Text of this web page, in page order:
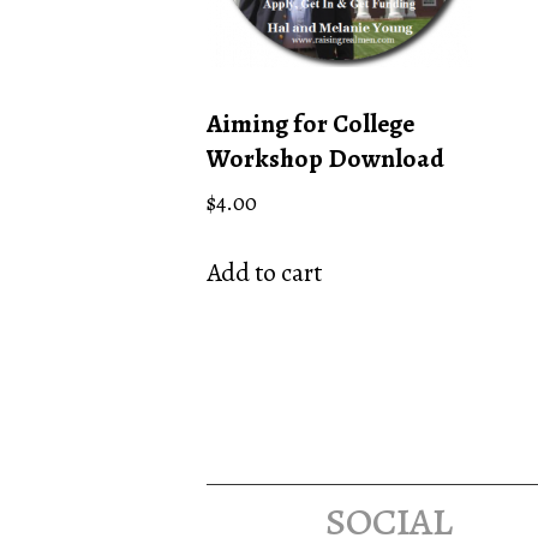
Aiming for College
Workshop Download
$4.00
Add to cart
social